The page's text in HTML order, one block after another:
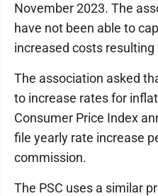
November 2023. The
have not been able to
increased costs
The association asked
to increase rates for
Consumer Price Index
file yearly rate increase
commission.
The PSC uses a similar